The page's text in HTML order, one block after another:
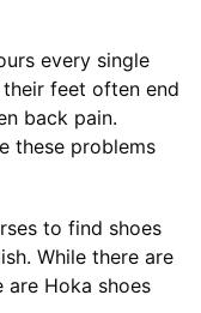
every single
feet often end
back pain.
these problems
to find shoes
While there are
are Hoka shoes